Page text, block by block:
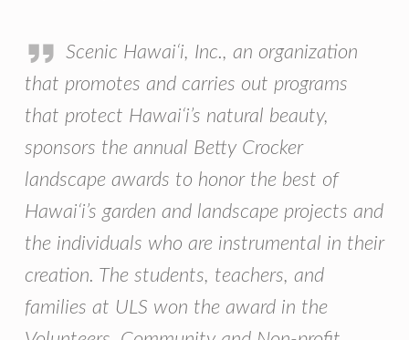
Scenic Hawai‘i, Inc., an organization
that promotes and carries out programs
that protect Hawai‘i’s natural beauty,
sponsors the annual Betty Crocker
landscape awards to honor the best of
Hawai‘i’s garden and landscape projects and
the individuals who are instrumental in their
creation. The students, teachers, and
families at ULS won the award in the